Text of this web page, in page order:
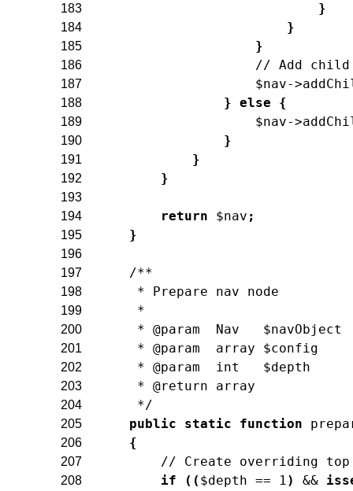
183 }
184 }
185 }
186 // Add child
187 $nav->
188 } else {
189 $nav->
190 }
191 }
192 }
193
194
return $nav ;
195 }
196
197
/**
198 * Prepare nav node
199 *
200 * @param  Nav   $navObject
201 * @param  array $config
202 * @param  int   $depth
203 * @return array
204 */
205 public static function
206 {
207 // Create overriding
208 if ( ( $depth == 1) &&